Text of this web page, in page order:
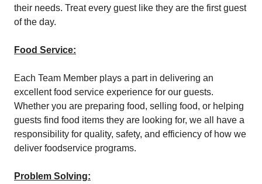
their needs. Treat every guest like they are the first guest
of the day.
Food Service:
Each Team Member plays a part in delivering an
excellent food service experience for our guests.
Whether you are preparing food, selling food, or helping
guests find food items they are looking for, we all have a
responsibility for quality, safety, and efficiency of how we
deliver foodservice programs.
Problem Solving: